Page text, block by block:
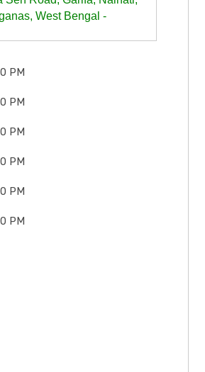
West Bengal -
PM
PM
PM
PM
PM
PM